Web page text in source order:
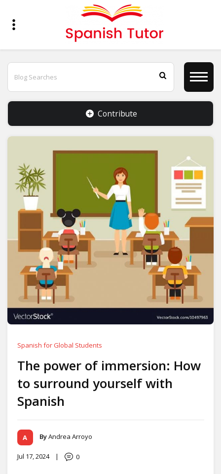
Contribute
Spanish for Global Students
The power of immersion: How
to surround yourself with
Spanish
ByAndrea Arroyo
Jul 17, 2024 | 0